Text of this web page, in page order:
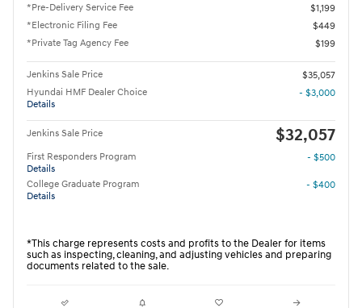
*Pre-Delivery Service Fee
$1,199
*Electronic Filing Fee
$449
*Private Tag Agency Fee
$199
Jenkins Sale Price
$35,057
Hyundai HMF Dealer Choice
Details
- $3,000
Jenkins Sale Price $32,057
First Responders Program
Details
- $500
College Graduate Program
Details
- $400
*This charge represents costs and profits to the Dealer for items
such as inspecting, cleaning, and adjusting vehicles and preparing
documents related to the sale.